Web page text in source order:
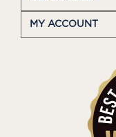
MY ACCOUNT